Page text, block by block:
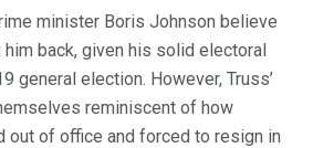
minister Boris Johnson believe
back, given his solid electoral
general election. However, Truss’
reminiscent of how
out of office and forced to resign in